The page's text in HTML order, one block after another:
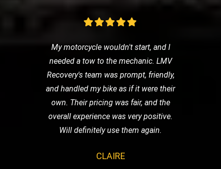
My motorcycle wouldn't start, and I
needed a tow to the mechanic. LMV
Recovery's team was prompt, friendly,
and handled my bike as if it were their
own. Their pricing was fair, and the
overall experience was very positive.
Will definitely use them again.
CLAIRE